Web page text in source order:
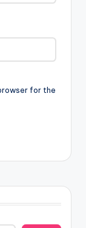
for the